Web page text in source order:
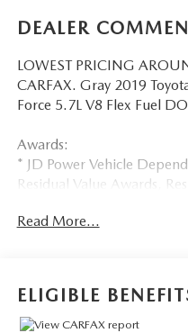
DEALER
LOWEST PRICING
CARFAX. Gray 2019
Force 5.7L V8 Flex Fuel
Awards:
* JD Power Vehicle
Residual Value Awards,
Value Awards
Camas, Battleground,
Beaverton, Clackamas,
Read More...
ELIGIBLE